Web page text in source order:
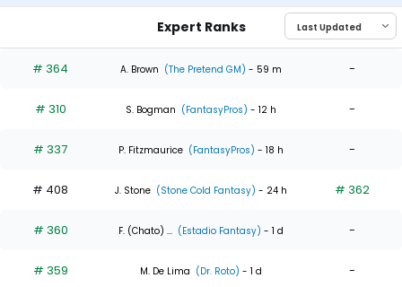
Expert Ranks
# 364 A. Brown (The Pretend GM) - 59 m -
# 310 S. Bogman (FantasyPros) - 12 h -
# 337 P. Fitzmaurice (FantasyPros) - 18 h -
# 408 J. Stone (Stone Cold Fantasy) - 24 h # 362
# 360 F. (Chato) ... (Estadio Fantasy) - 1 d -
# 359 M. De Lima (Dr. Roto) - 1 d -